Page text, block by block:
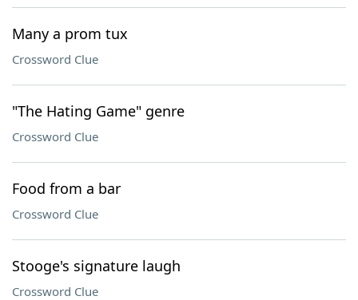
Many a prom tux
Crossword Clue
"The Hating Game" genre
Crossword Clue
Food from a bar
Crossword Clue
Stooge's signature laugh
Crossword Clue